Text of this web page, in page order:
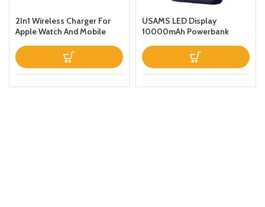
2In1 Wireless Charger For
Apple Watch And Mobile
USAMS LED Display
10000mAh Powerbank
Charger Magnetic Wireless
Fast Charging Power Bank
with Holder